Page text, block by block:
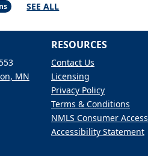
SEE ALL
MN
RESOURCES
Contact Us
Licensing
Privacy Policy
Terms & Conditions
NMLS Consumer Access
Accessibility Statement